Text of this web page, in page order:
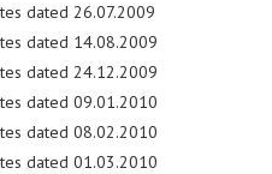
dated 26.07.2009
dated 14.08.2009
dated 24.12.2009
dated 09.01.2010
dated 08.02.2010
dated 01.03.2010